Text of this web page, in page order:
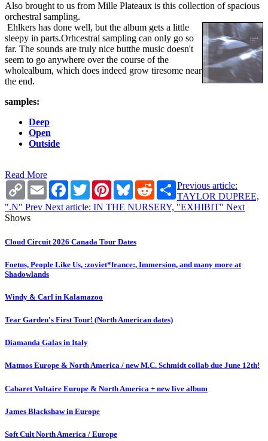
Also brought to us from Mille Plateaux is this collection of spacious
orchestral sampling.
Ehlkers has done well, but the album gets a little
sleepy in parts.Orhcestral sampling can only go so
far. The sounds are truly nice butthe music doesn't
seem to go anywhere over the course of the
wholealbum, which does indeed grow tiresome near
the end.
samples:
Deep
Open
Outside
Read More
Copy
Link
Email Facebook
TwitterPinterestBlueskyRedditShare
Previous article:
TAYLOR DUPREE,
".N" Prev Next article: IN THE NURSERY, "EXHIBIT" Next
Shows
Cloud Circuit 2026 Canada Tour Dates
Foetus, People Like Us, :zoviet*france:, Immersion, and many more at
Shadowlands
Windy & Carl in Kalamazoo
Tear Garden's First Tour! (North American dates)
Diamanda Galas in Italy
Matmos Europe & North America / new M.C. Schmidt collab due June 12th!
Cabaret Voltaire Europe & North America + new live album
James Blackshaw in Europe
Soft Cult North America / Europe